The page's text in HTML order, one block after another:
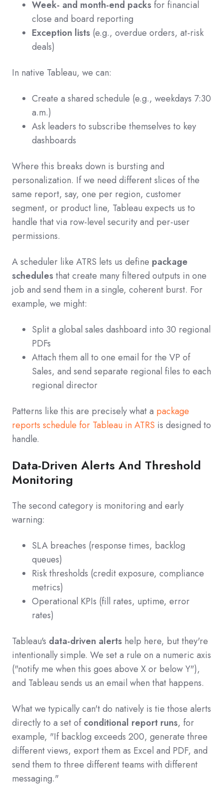
Week- and month-end packs for financial
close and board reporting
Exception lists (e.g., overdue orders, at-risk
deals)
In native Tableau, we can:
Create a shared schedule (e.g., weekdays 7:30
a.m.)
Ask leaders to subscribe themselves to key
dashboards
Where this breaks down is bursting and
personalization. If we need different slices of the
same report, say, one per region, customer
segment, or product line, Tableau expects us to
handle that via row-level security and per-user
permissions.
A scheduler like ATRS lets us define package
schedulesthat create many filtered outputs in one
job and send them in a single, coherent burst. For
example, we might:
Split a global sales dashboard into 30 regional
PDFs
Attach them all to one email for the VP of
Sales, and send separate regional files to each
regional director
Patterns like this are precisely what a package
reports schedule for Tableau in ATRS is designed to
handle.
Data-Driven Alerts And Threshold
Monitoring
The second category is monitoring and early
warning:
SLA breaches (response times, backlog
queues)
Risk thresholds (credit exposure, compliance
metrics)
Operational KPIs (fill rates, uptime, error
rates)
Tableau's data-driven alerts help here, but they're
intentionally simple. We set a rule on a numeric axis
("notify me when this goes above X or below Y"),
and Tableau sends us an email when that happens.
What we typically can't do natively is tie those alerts
directly to a set ofconditional report runs, for
example, "If backlog exceeds 200, generate three
different views, export them as Excel and PDF, and
send them to three different teams with different
messaging."